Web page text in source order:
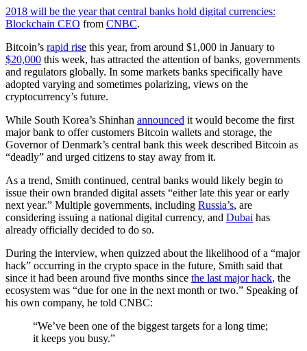
2018 will be the year that central banks hold digital currencies:
Blockchain CEO from CNBC.
Bitcoin’s rapid rise this year, from around $1,000 in January to
$20,000 this week, has attracted the attention of banks, governments
and regulators globally. In some markets banks specifically have
adopted varying and sometimes polarizing, views on the
cryptocurrency’s future.
While South Korea’s Shinhan announced it would become the first
major bank to offer customers Bitcoin wallets and storage, the
Governor of Denmark’s central bank this week described Bitcoin as
“deadly” and urged citizens to stay away from it.
As a trend, Smith continued, central banks would likely begin to
issue their own branded digital assets “either late this year or early
next year.” Multiple governments, including Russia’s, are
considering issuing a national digital currency, and Dubai has
already officially decided to do so.
During the interview, when quizzed about the likelihood of a “major
hack” occurring in the crypto space in the future, Smith said that
since it had been around five months since the last major hack, the
ecosystem was “due for one in the next month or two.” Speaking of
his own company, he told CNBC:
“We’ve been one of the biggest targets for a long time;
it keeps you busy.”